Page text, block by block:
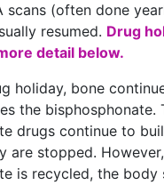
scans (often done
resumed. Drug
detail below.
holiday, bone
the bisphosphonate.
drugs continue to
are stopped.
is recycled, the